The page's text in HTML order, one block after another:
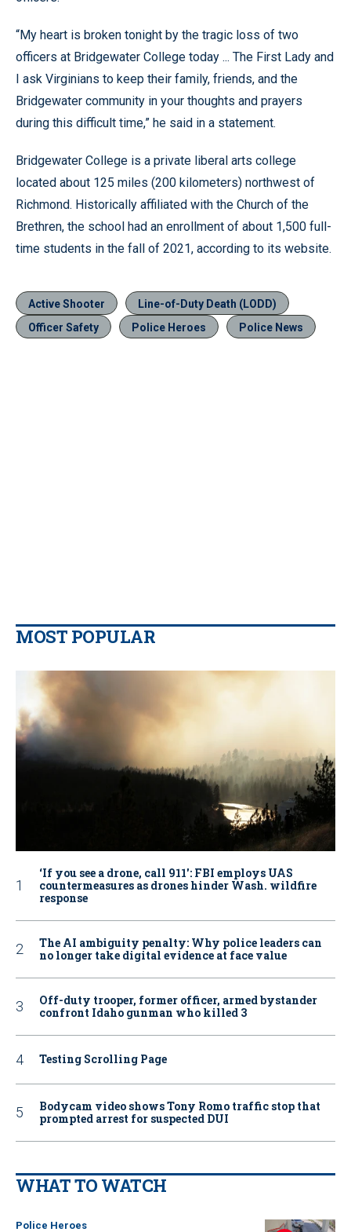
“My heart is broken tonight by the tragic loss of two
officers at Bridgewater College today ... The First Lady and
I ask Virginians to keep their family, friends, and the
Bridgewater community in your thoughts and prayers
during this difficult time,” he said in a statement.
Bridgewater College is a private liberal arts college
located about 125 miles (200 kilometers) northwest of
Richmond. Historically affiliated with the Church of the
Brethren, the school had an enrollment of about 1,500 full-
time students in the fall of 2021, according to its website.
Active Shooter
Line-of-Duty Death (LODD)
Officer Safety
Police Heroes Police News
MOST POPULAR
‘If you see a drone, call 911': FBI employs UAS
countermeasures as drones hinder Wash. wildfire
response
The AI ambiguity penalty: Why police leaders can
no longer take digital evidence at face value
Off-duty trooper, former officer, armed bystander
confront Idaho gunman who killed 3
Testing Scrolling Page
Bodycam video shows Tony Romo traffic stop that
prompted arrest for suspected DUI
WHAT TO WATCH
Police Heroes